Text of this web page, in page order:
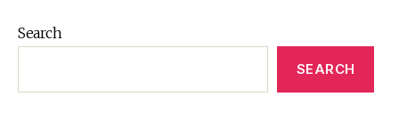
Search
SEARCH